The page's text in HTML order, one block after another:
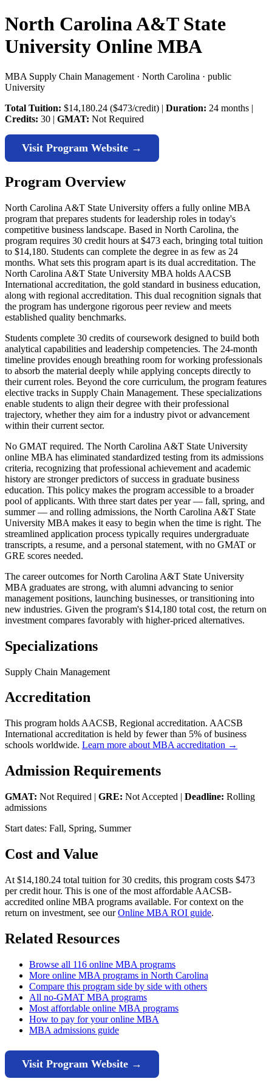
North Carolina A&T State
University Online MBA
MBA Supply Chain Management · North Carolina · public
University
Total Tuition: $14,180.24 ($473/credit) | Duration: 24 months |
Credits: 30 | GMAT: Not Required
Visit Program Website →
Program Overview
North Carolina A&T State University offers a fully online MBA
program that prepares students for leadership roles in today's
competitive business landscape. Based in North Carolina, the
program requires 30 credit hours at $473 each, bringing total tuition
to $14,180. Students can complete the degree in as few as 24
months. What sets this program apart is its dual accreditation. The
North Carolina A&T State University MBA holds AACSB
International accreditation, the gold standard in business education,
along with regional accreditation. This dual recognition signals that
the program has undergone rigorous peer review and meets
established quality benchmarks.
Students complete 30 credits of coursework designed to build both
analytical capabilities and leadership competencies. The 24-month
timeline provides enough breathing room for working professionals
to absorb the material deeply while applying concepts directly to
their current roles. Beyond the core curriculum, the program features
elective tracks in Supply Chain Management. These specializations
enable students to align their degree with their professional
trajectory, whether they aim for a industry pivot or advancement
within their current sector.
No GMAT required. The North Carolina A&T State University
online MBA has eliminated standardized testing from its admissions
criteria, recognizing that professional achievement and academic
history are stronger predictors of success in graduate business
education. This policy makes the program accessible to a broader
pool of applicants. With three start dates per year — fall, spring, and
summer — and rolling admissions, the North Carolina A&T State
University MBA makes it easy to begin when the time is right. The
streamlined application process typically requires undergraduate
transcripts, a resume, and a personal statement, with no GMAT or
GRE scores needed.
The career outcomes for North Carolina A&T State University
MBA graduates are strong, with alumni advancing to senior
management positions, launching businesses, or transitioning into
new industries. Given the program's $14,180 total cost, the return on
investment compares favorably with higher-priced alternatives.
Specializations
Supply Chain Management
Accreditation
This program holds AACSB, Regional accreditation. AACSB
International accreditation is held by fewer than 5% of business
schools worldwide. Learn more about MBA accreditation →
Admission Requirements
GMAT: Not Required | GRE: Not Accepted | Deadline: Rolling
admissions
Start dates: Fall, Spring, Summer
Cost and Value
At $14,180.24 total tuition for 30 credits, this program costs $473
per credit hour. This is one of the most affordable AACSB-
accredited online MBA programs available. For context on the
return on investment, see ourOnline MBA ROI guide.
Related Resources
Browse all 116 online MBA programs
More online MBA programs in North Carolina
Compare this program side by side with others
All no-GMAT MBA programs
Most affordable online MBA programs
How to pay for your online MBA
MBA admissions guide
Visit Program Website →